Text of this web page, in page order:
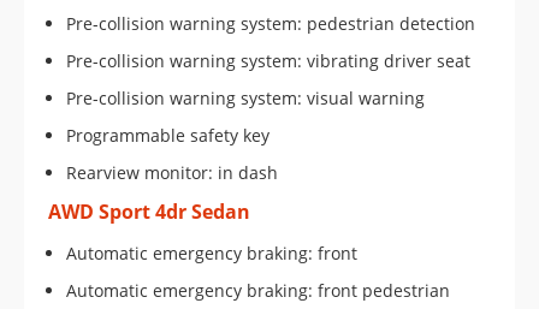
Pre-collision warning system: pedestrian detection
Pre-collision warning system: vibrating driver seat
Pre-collision warning system: visual warning
Programmable safety key
Rearview monitor: in dash
AWD Sport 4dr Sedan
Automatic emergency braking: front
Automatic emergency braking: front pedestrian